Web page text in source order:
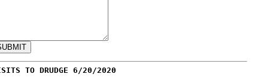
TO DRUDGE 6/20/2020